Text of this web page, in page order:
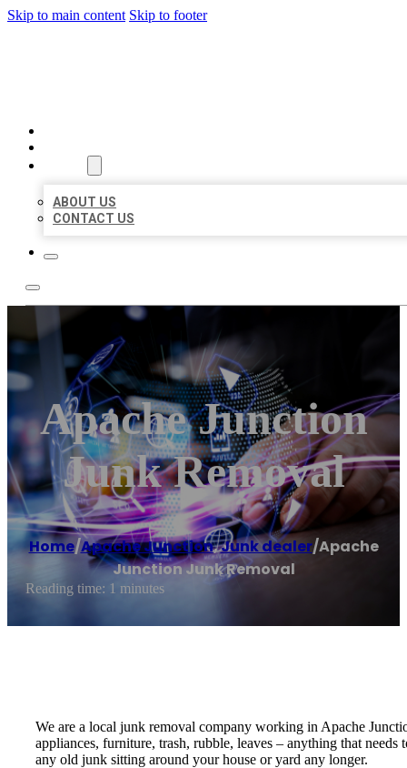
Skip to main content Skip to footer
ABOUT US
CONTACT US
Apache Junction
Junk Removal
Home/Apache Junction,Junk dealer/Apache
Junction Junk Removal
Reading time: 1 minutes
We are a local junk removal company working in Apache
appliances, furniture, trash, rubble, leaves – anything that
any old junk sitting around your house or yard any longer.